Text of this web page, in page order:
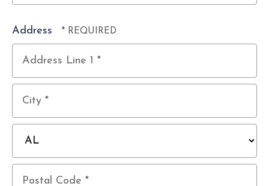
Address
Country
Address
Line
1
City
State/Province